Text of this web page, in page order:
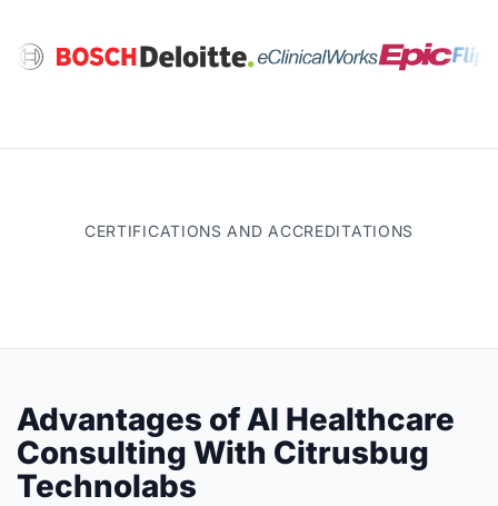
CERTIFICATIONS AND ACCREDITATIONS
Advantages of AI Healthcare
Consulting With Citrusbug
Technolabs